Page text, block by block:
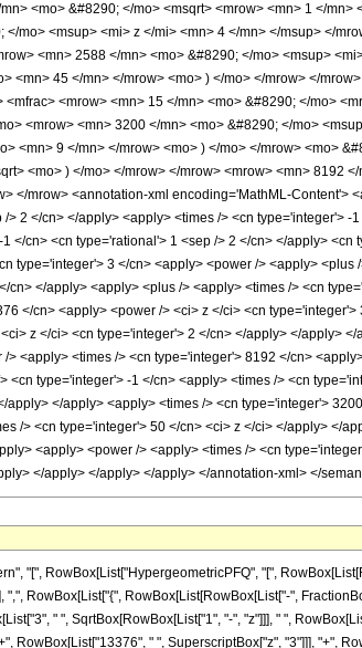
<mo> &#8290; </mo> <msqrt> <mrow> <mn> 1 </
mo> <msup> <mi> z </mi> <mn> 4 </mn> </msup> </
<mn> 2588 </mn> <mo> &#8290; </mo> <msup>
<mn> 45 </mn> </mrow> <mo> ) </mo> </mrow> </
<mrow> <mn> 15 </mn> <mo> &#8290; </mo>
<mrow> <mn> 3200 </mn> <mo> &#8290; </mo>
<mn> 9 </mn> </mrow> <mo> ) </mo> </mrow> <mo>
<mo> ) </mo> </mrow> </mrow> <mrow> <mn> 8192
</mrow> <annotation-xml encoding='MathML-
2 </cn> </apply> <apply> <times /> <cn type='integer'>
</cn> <cn type='rational'> 1 <sep /> 2 </cn> </apply>
type='integer'> 3 </cn> <apply> <power /> <apply>
cn> </apply> <apply> <plus /> <apply> <times /> <cn
</cn> <apply> <power /> <ci> z </ci> <cn
z </ci> <cn type='integer'> 2 </cn> </apply> </apply>
<apply> <times /> <cn type='integer'> 8192 </cn>
<cn type='integer'> -1 </cn> <apply> <times /> <cn
apply> </apply> <apply> <times /> <cn type='integer'>
/> <cn type='integer'> 50 </cn> <ci> z </ci> </apply> </
<apply> <power /> <apply> <times /> <cn
</apply> </apply> </apply> </annotation-xml> </
"[", RowBox[List["HypergeometricPFQ", "[",
",", RowBox[List["{", RowBox[List[RowBox[List["-",
" ", SqrtBox[RowBox[List["1", "-", "z"]]], " ",
RowBox[List["13376", " ", SuperscriptBox["z", "3"]]], "+",